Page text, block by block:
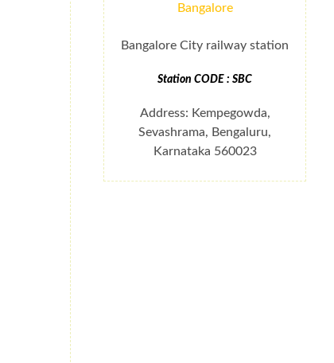
Bangalore
Bangalore City railway station
Station CODE : SBC
Address: Kempegowda,
Sevashrama, Bengaluru,
Karnataka 560023